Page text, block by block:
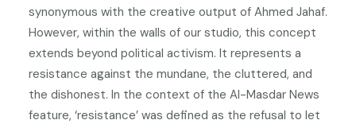
synonymous with the creative output of Ahmed Jahaf.
However, within the walls of our studio, this concept
extends beyond political activism. It represents a
resistance against the mundane, the cluttered, and
the dishonest. In the context of the Al-Masdar News
feature, ‘resistance’ was defined as the refusal to let